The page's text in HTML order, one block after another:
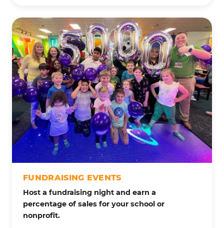
FUNDRAISING EVENTS
Host a fundraising night and earn a
percentage of sales for your school or
nonprofit.